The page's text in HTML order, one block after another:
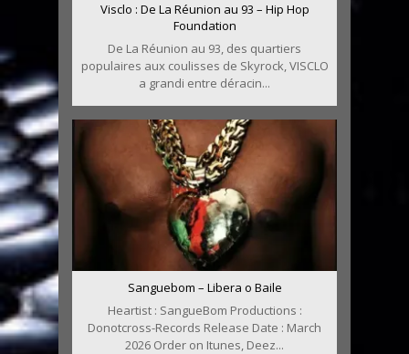
Visclo : De La Réunion au 93 – Hip Hop
Foundation
De La Réunion au 93, des quartiers
populaires aux coulisses de Skyrock, VISCLO
a grandi entre déracin...
Sanguebom – Libera o Baile
Heartist : SangueBom Productions :
Donotcross-Records Release Date : March
2026 Order on Itunes, Deez...